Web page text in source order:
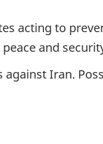
acting to
and
Iran.